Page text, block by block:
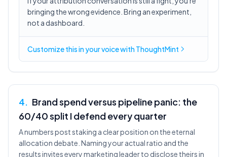
bringing the wrong evidence. Bring an experiment,
not a dashboard.
Customize this inyour voicewith ThoughtMint
4. Brand spend versus pipeline panic: the
60/40 split I defend every quarter
A numbers post staking a clear position on the eternal
allocation debate. Naming your actual ratio and the
results invites every marketing leader to disclose theirs in